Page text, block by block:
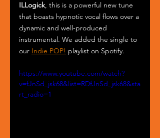
ILLogick, this is a powerful new tune
that boasts hypnotic vocal flows over a
dynamic and well-produced
instrumental. We added the single to
our Indie POP! playlist on Spotify.
https://www.youtube.com/watch?
v=fJnSd_jsk68&list=RDfJnSd_jsk68&sta
rt_radio=1